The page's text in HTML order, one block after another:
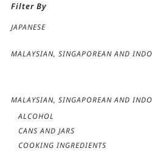
Filter By
JAPANESE
MALAYSIAN, SINGAPOREAN AND
MALAYSIAN, SINGAPOREAN AND
ALCOHOL
CANS AND JARS
COOKING INGREDIENTS